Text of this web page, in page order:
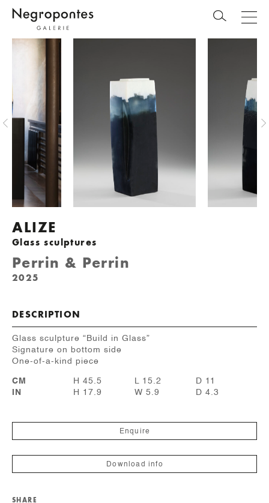
ALIZE
Glass sculptures
Perrin & Perrin
2025
DESCRIPTION
Glass sculpture “Build in Glass”
Signature on bottom side
One-of-a-kind piece
CM H 45.5 L 15.2
D 11
IN
H 17.9 W 5.9 D 4.3
Enquire
Download info
SHARE